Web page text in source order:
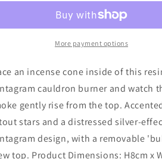
Holder
Cone
Holder
More payment options
an incense cone inside of this
cauldron burner and watch
gently rise from the top.
stars and a distressed silver-
design, with a removable
top. Product Dimensions: H8cm x